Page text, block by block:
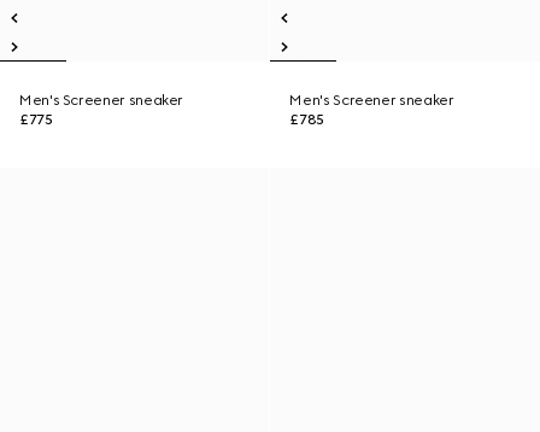
Men's Screener sneaker
£775
Men's Screener sneaker
£785